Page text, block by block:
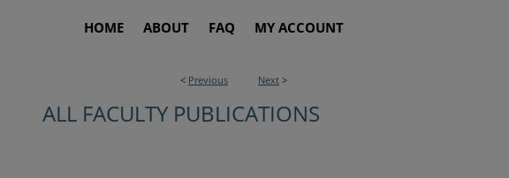
HOME ABOUT FAQ MY ACCOUNT
< Previous Next >
ALL FACULTY PUBLICATIONS